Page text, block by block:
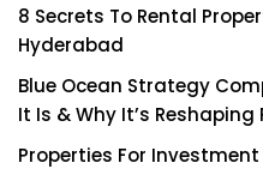
8 Secrets To Rental
Hyderabad
Blue Ocean Strategy
It Is & Why It’s
Properties For